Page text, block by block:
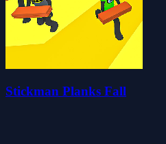
Stickman Planks Fall